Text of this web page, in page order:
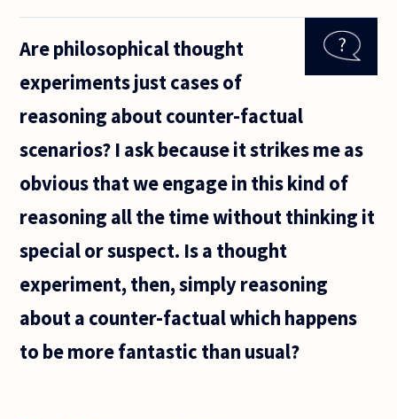
philosophical/political
against
Are philosophical thought
experiments just cases of
reasoning about counter-factual
scenarios? I ask because it strikes me as
obvious that we engage in this kind of
reasoning all the time without thinking it
special or suspect. Is a thought
experiment, then, simply reasoning
about a counter-factual which happens
to be more fantastic than usual?